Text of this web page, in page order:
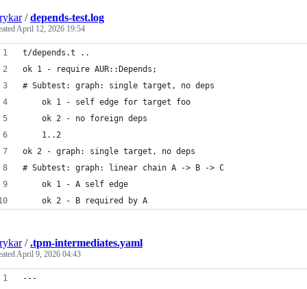
/depends-test.log
April 12, 2026 19:54
t/depends.t ..
ok 1 - require AUR::Depends;
# Subtest: graph: single target, no deps
    ok 1 - self edge for target foo
    ok 2 - no foreign deps
    1..2
ok 2 - graph: single target, no deps
# Subtest: graph: linear chain A -> B -> C
    ok 1 - A self edge
    ok 2 - B required by A
/.tpm-intermediates.yaml
April 9, 2026 04:43
---